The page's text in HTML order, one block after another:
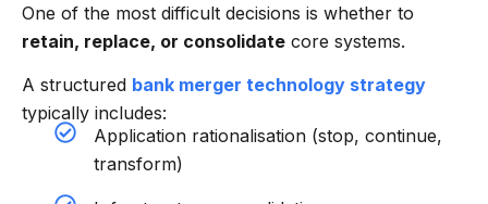
One of the most difficult decisions is whether to
retain, replace, or consolidate core systems.
A structured bank merger technology strategy
typically includes:
Application rationalisation (stop, continue,
transform)